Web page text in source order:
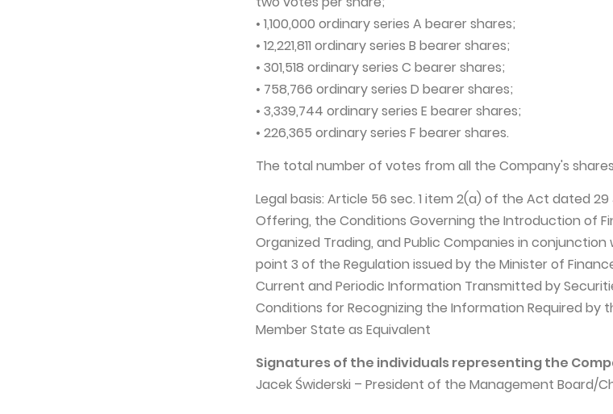
• 1,100,000 ordinary series A bearer shares;
• 12,221,811 ordinary series B bearer shares;
• 301,518 ordinary series C bearer shares;
• 758,766 ordinary series D bearer shares;
• 3,339,744 ordinary series E bearer shares;
• 226,365 ordinary series F bearer shares.
The total number of votes from all the Company's shares
Legal basis: Article 56 sec. 1 item 2(a) of the Act dated 29
Offering, the Conditions Governing the Introduction of
Organized Trading, and Public Companies in conjunction
point 3 of the Regulation issued by the Minister of
Current and Periodic Information Transmitted by
Conditions for Recognizing the Information Required by
Member State as Equivalent
Signatures of the individuals representing the
Jacek Świderski – President of the Management Board/